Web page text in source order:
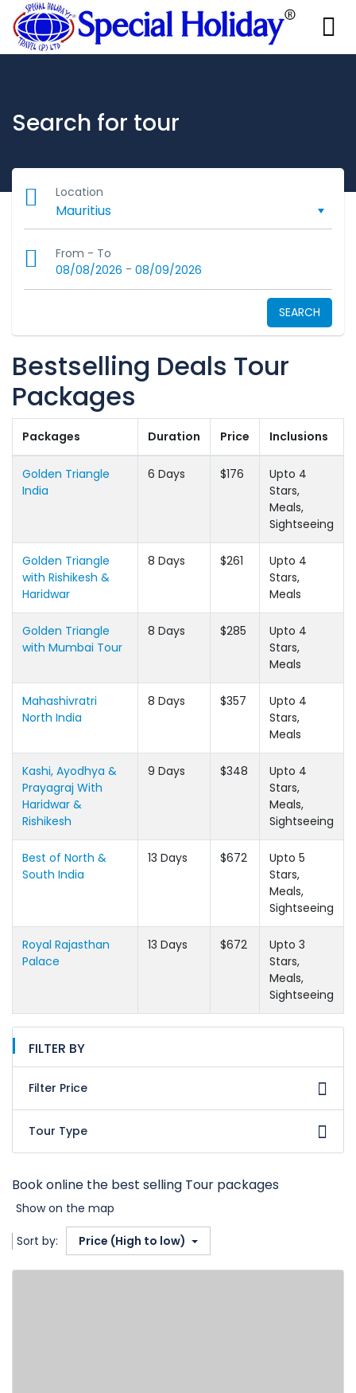
Search for tour
Location
From - To
08/08/2026 - 08/09/2026
SEARCH
Bestselling Deals Tour
Packages
Packages Duration Price Inclusions
Golden Triangle
India
6 Days $176
Upto 4
Stars,
Meals,
Sightseeing
Golden Triangle
with Rishikesh &
Haridwar
8 Days $261
Upto 4
Stars,
Meals
Golden Triangle
with Mumbai Tour
8 Days $285
Upto 4
Stars,
Meals
Mahashivratri
North India
8 Days $357
Upto 4
Stars,
Meals
Kashi, Ayodhya &
Prayagraj With
Haridwar &
Rishikesh
9 Days $348
Upto 4
Stars,
Meals,
Sightseeing
Best of North &
South India
13 Days $672
Upto 5
Stars,
Meals,
Sightseeing
Royal Rajasthan
Palace
13 Days $672
Upto 3
Stars,
Meals,
Sightseeing
FILTER BY
Filter Price
Tour Type
Book online the best selling Tour packages
Show on the map
Sort by: Price (High to low)